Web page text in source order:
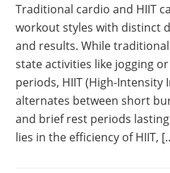
Traditional cardio and HIIT
workout styles with distinct
and results. While
state activities like jogging
periods, HIIT (High-Intensity
alternates between short
and brief rest periods
lies in the efficiency of HIIT,